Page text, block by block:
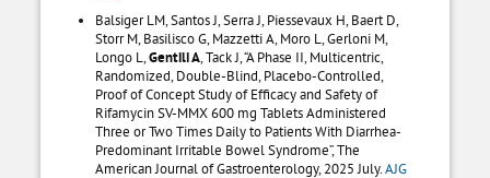
Balsiger LM, Santos J, Serra J, Piessevaux H, Baert D,
Storr M, Basilisco G, Mazzetti A, Moro L, Gerloni M,
Longo L,Gentili A , Tack J, “A Phase II, Multicentric,
Randomized, Double-Blind, Placebo-Controlled,
Proof of Concept Study of Efficacy and Safety of
Rifamycin SV-MMX 600 mg Tablets Administered
Three or Two Times Daily to Patients With Diarrhea-
Predominant Irritable Bowel Syndrome”, The
American Journal of Gastroenterology, 2025 July.AJG